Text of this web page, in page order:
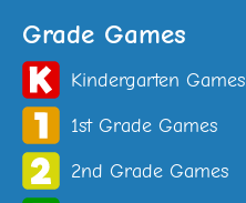
Grade Games
Kindergarten Games
1st Grade Games
2nd Grade Games